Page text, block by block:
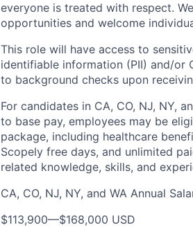
everyone is treated with respect.
opportunities and welcome
This role will have access to
identifiable information (PII) and/or
to background checks upon
For candidates in CA, CO, NJ, NY,
to base pay, employees may be
package, including healthcare
Scopely free days, and unlimited
related knowledge, skills, and
CA, CO, NJ, NY, and WA Annual
$113,900—$168,000 USD